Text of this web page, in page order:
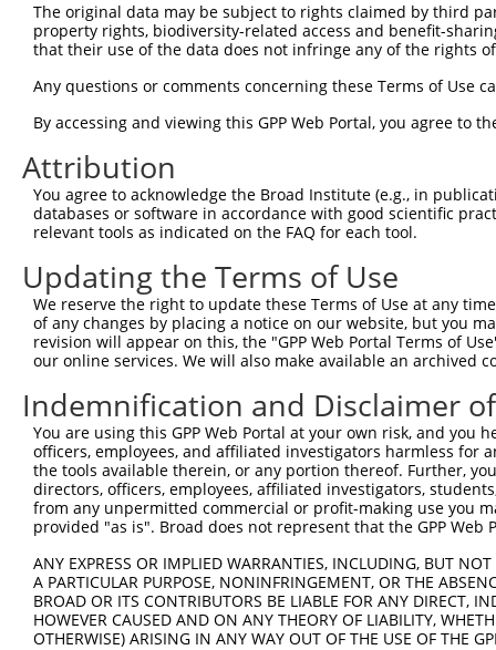
Sbjct 223
Query 297
Sbjct 297
Query 371
Sbjct 371
Query 445
Sbjct 445
Query 519
Sbjct 519
Query 593  VSKEVPKRKSLVGTPYWMAP----------
||||||||||||||||||||
Sbjct 593
Sbjct 667
The original data may be subject to rights claimed by third
property rights, biodiversity-related access and benefit-
that their use of the data does not infringe any of the rights
Any questions or comments concerning these Terms of Use
By accessing and viewing this GPP Web Portal, you agree to
Attribution
You agree to acknowledge the Broad Institute (e.g., in
databases or software in accordance with good scientific
relevant tools as indicated on the FAQ for each tool.
Updating the Terms of Use
We reserve the right to update these Terms of Use at any
of any changes by placing a notice on our website, but you
revision will appear on this, the "GPP Web Portal Terms of
our online services. We will also make available an archived
Indemnification and Disclaimer
You are using this GPP Web Portal at your own risk, and
officers, employees, and affiliated investigators harmless for
the tools available therein, or any portion thereof. Further,
directors, officers, employees, affiliated investigators,
from any unpermitted commercial or profit-making use you
provided "as is". Broad does not represent that the GPP
ANY EXPRESS OR IMPLIED WARRANTIES, INCLUDING, BUT
A PARTICULAR PURPOSE, NONINFRINGEMENT, OR THE
BROAD OR ITS CONTRIBUTORS BE LIABLE FOR ANY DIRECT,
HOWEVER CAUSED AND ON ANY THEORY OF LIABILITY,
OTHERWISE) ARISING IN ANY WAY OUT OF THE USE OF THE